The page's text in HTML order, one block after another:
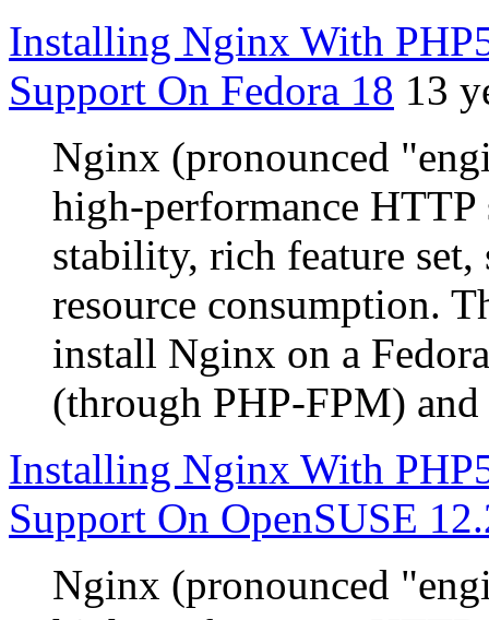
Installing Nginx With
Support On Fedora 18 13
Nginx (pronounced
high-performance
stability, rich feature
resource consumption.
install Nginx on a
(through PHP-FPM)
Installing Nginx With
Support On OpenSUSE
Nginx (pronounced